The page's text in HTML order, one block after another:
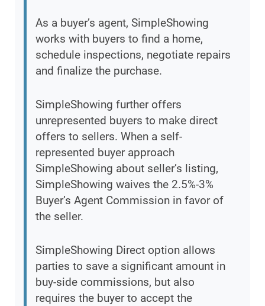
As a buyer’s agent, SimpleShowing
works with buyers to find a home,
schedule inspections, negotiate repairs
and finalize the purchase.
SimpleShowing further offers
unrepresented buyers to make direct
offers to sellers. When a self-
represented buyer approach
SimpleShowing about seller’s listing,
SimpleShowing waives the 2.5%-3%
Buyer’s Agent Commission in favor of
the seller.
SimpleShowing Direct option allows
parties to save a significant amount in
buy-side commissions, but also
requires the buyer to accept the